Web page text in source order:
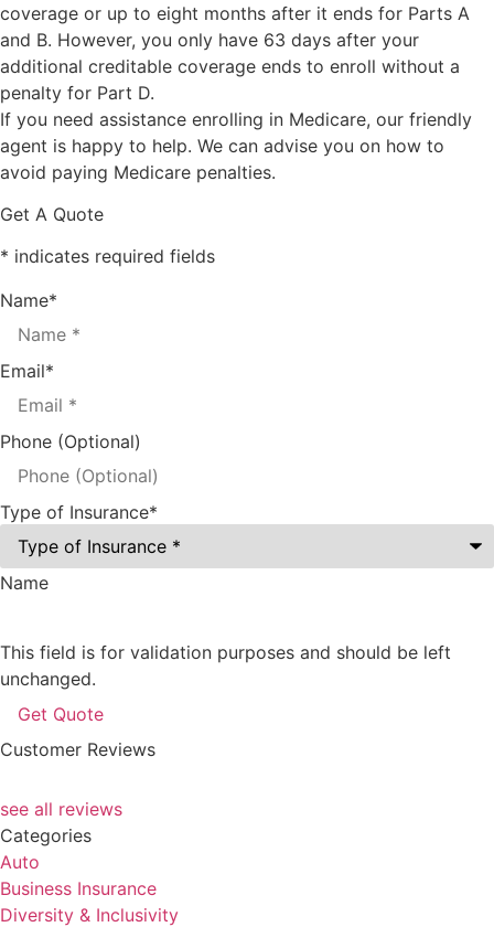
coverage or up to eight months after it ends for Parts A
and B. However, you only have 63 days after your
additional creditable coverage ends to enroll without a
penalty for Part D.
If you need assistance enrolling in Medicare, our friendly
agent is happy to help. We can advise you on how to
avoid paying Medicare penalties.
Get A Quote
* indicates required fields
Name*
Email*
Phone (Optional)
Type of Insurance*
Name
This field is for validation purposes and should be left
unchanged.
Customer Reviews
see all reviews
Categories
Auto
Business Insurance
Diversity & Inclusivity